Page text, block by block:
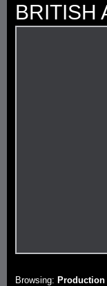
BRITISH
Browsing: